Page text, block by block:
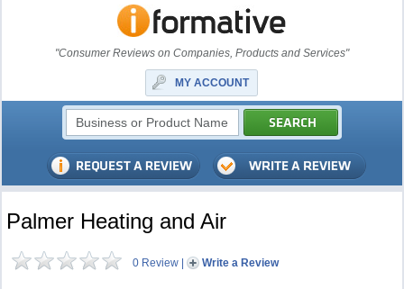
"Consumer Reviews on Companies, Products and Services"
MY ACCOUNT
Palmer Heating and Air
0 Review | Write a Review